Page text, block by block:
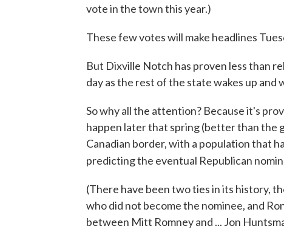
vote in the town this year.)
These few votes will make headlines
But Dixville Notch has proven less than
day as the rest of the state wakes up and
So why all the attention? Because it's
happen later that spring (better than the
Canadian border, with a population that
predicting the eventual Republican
(There have been two ties in its history,
who did not become the nominee, and
between Mitt Romney and ... Jon